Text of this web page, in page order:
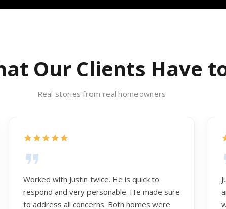
Our Clients Have
Real stories from real homeowners
Worked with Justin twice. He is quick to
respond and very personable. He made sure
to address all concerns. Both homes were